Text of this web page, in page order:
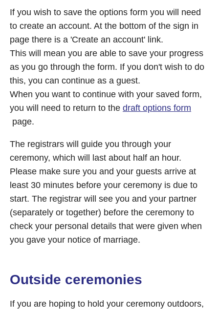
If you wish to save the options form you will need
to create an account. At the bottom of the sign in
page there is a 'Create an account' link.
This will mean you are able to save your progress
as you go through the form. If you don't wish to do
this, you can continue as a guest.
When you want to continue with your saved form,
you will need to return to the draft options form
page.
The registrars will guide you through your
ceremony, which will last about half an hour.
Please make sure you and your guests arrive at
least 30 minutes before your ceremony is due to
start. The registrar will see you and your partner
(separately or together) before the ceremony to
check your personal details that were given when
you gave your notice of marriage.
Outside ceremonies
If you are hoping to hold your ceremony outdoors,